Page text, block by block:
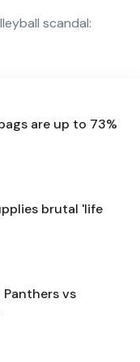
scandal:
are up to 73%
brutal 'life
vs